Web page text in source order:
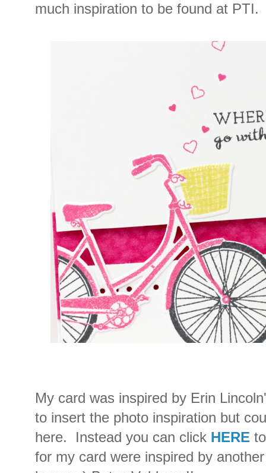
much inspiration to be found at PTI.
My card was inspired by Erin
to insert the photo inspiration but
here. Instead you can click HERE
for my card were inspired by